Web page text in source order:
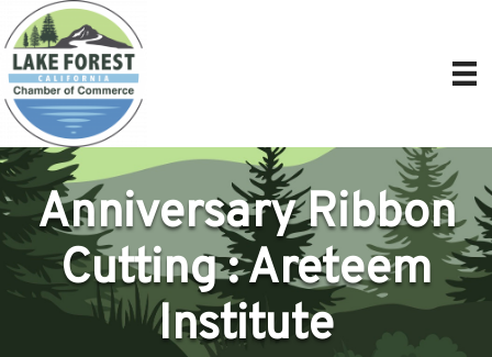
Anniversary Ribbon
Cutting : Areteem
Institute